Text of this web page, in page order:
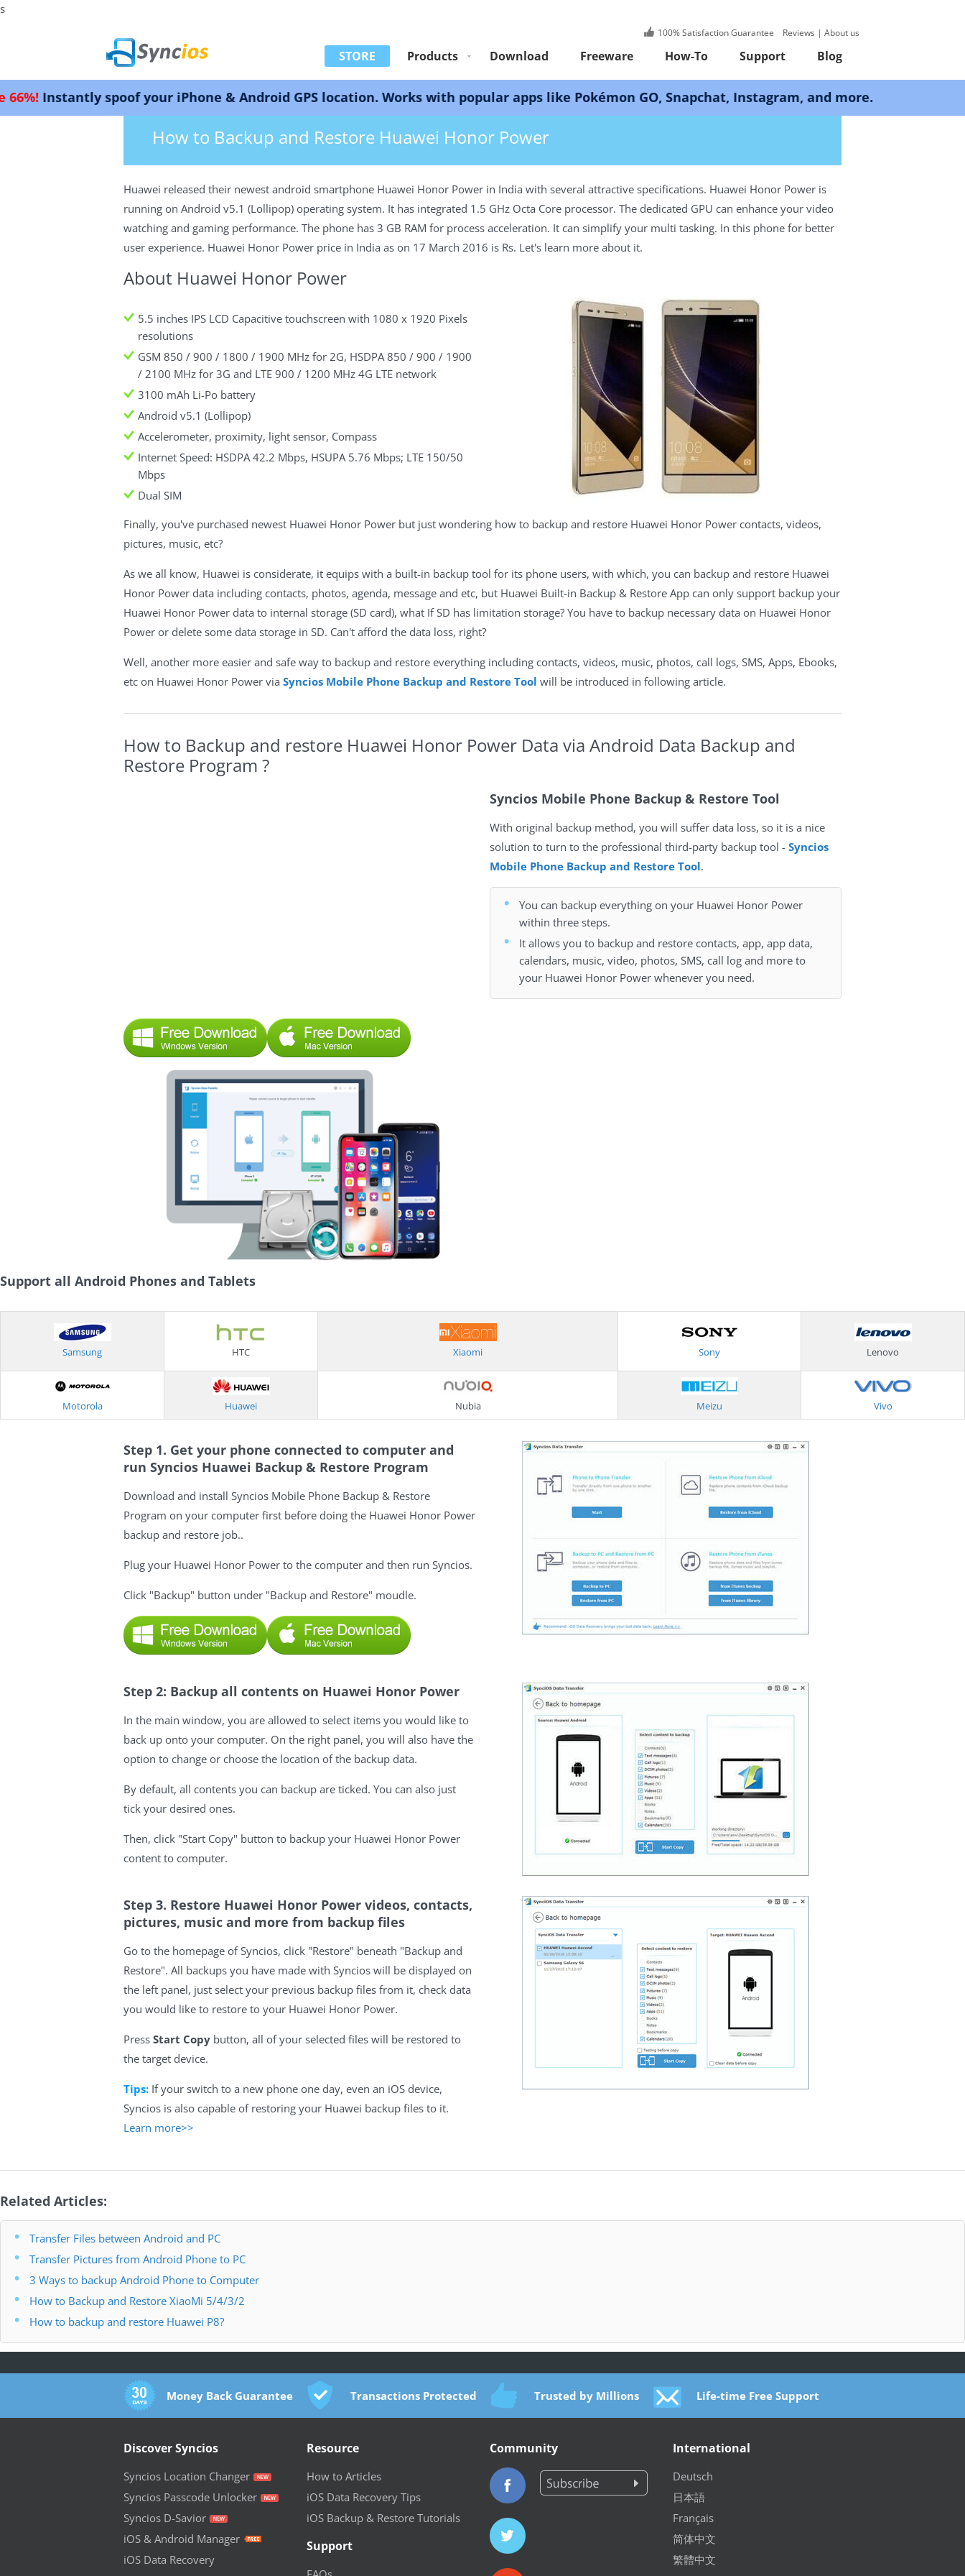
s
100% Satisfaction Guarantee Reviews | About us
STORE Products Download Freeware How-To Support Blog
spoof your iPhone & Android GPS location. Works with popular apps like Pokémon GO, Snapchat, Instagram, and more.
>How-tos>Android>Backup & Restore Huawei 7X
How to Backup and Restore Huawei Honor Power
Huawei released their newest android smartphone Huawei Honor Power in India with several attractive specifications. Huawei Honor Power is
running on Android v5.1 (Lollipop) operating system. It has integrated 1.5 GHz Octa Core processor. The dedicated GPU can enhance your video
watching and gaming performance. The phone has 3 GB RAM for process acceleration. It can simplify your multi tasking. In this phone for better
user experience. Huawei Honor Power price in India as on 17 March 2016 is Rs. Let's learn more about it.
About Huawei Honor Power
5.5 inches IPS LCD Capacitive touchscreen with 1080 x 1920 Pixels
resolutions
GSM 850 / 900 / 1800 / 1900 MHz for 2G, HSDPA 850 / 900 / 1900
/ 2100 MHz for 3G and LTE 900 / 1200 MHz 4G LTE network
3100 mAh Li-Po battery
Android v5.1 (Lollipop)
Accelerometer, proximity, light sensor, Compass
Internet Speed: HSDPA 42.2 Mbps, HSUPA 5.76 Mbps; LTE 150/50
Mbps
Dual SIM
Finally, you've purchased newest Huawei Honor Power but just wondering how to backup and restore Huawei Honor Power contacts, videos,
pictures, music, etc?
As we all know, Huawei is considerate, it equips with a built-in backup tool for its phone users, with which, you can backup and restore Huawei
Honor Power data including contacts, photos, agenda, message and etc, but Huawei Built-in Backup & Restore App can only support backup your
Huawei Honor Power data to internal storage (SD card), what If SD has limitation storage? You have to backup necessary data on Huawei Honor
Power or delete some data storage in SD. Can't afford the data loss, right?
Well, another more easier and safe way to backup and restore everything including contacts, videos, music, photos, call logs, SMS, Apps, Ebooks,
etc on Huawei Honor Power via Syncios Mobile Phone Backup and Restore Tool will be introduced in following article.
How to Backup and restore Huawei Honor Power Data via Android Data Backup and
Restore Program ?
Syncios Mobile Phone Backup & Restore Tool
With original backup method, you will suffer data loss, so it is a nice
solution to turn to the professional third-party backup tool - Syncios
Mobile Phone Backup and Restore Tool.
You can backup everything on your Huawei Honor Power
within three steps.
It allows you to backup and restore contacts, app, app data,
calendars, music, video, photos, SMS, call log and more to
your Huawei Honor Power whenever you need.
Support all Android Phones and Tablets
Samsung HTC Xiaomi Sony Lenovo
Motorola Huawei Nubia Meizu Vivo
Step 1. Get your phone connected to computer and
run Syncios Huawei Backup & Restore Program
Download and install Syncios Mobile Phone Backup & Restore
Program on your computer first before doing the Huawei Honor Power
backup and restore job..
Plug your Huawei Honor Power to the computer and then run Syncios.
Click "Backup" button under "Backup and Restore" moudle.
Step 2: Backup all contents on Huawei Honor Power
In the main window, you are allowed to select items you would like to
back up onto your computer. On the right panel, you will also have the
option to change or choose the location of the backup data.
By default, all contents you can backup are ticked. You can also just
tick your desired ones.
Then, click "Start Copy" button to backup your Huawei Honor Power
content to computer.
Step 3. Restore Huawei Honor Power videos, contacts,
pictures, music and more from backup files
Go to the homepage of Syncios, click "Restore" beneath "Backup and
Restore". All backups you have made with Syncios will be displayed on
the left panel, just select your previous backup files from it, check data
you would like to restore to your Huawei Honor Power.
Press Start Copy button, all of your selected files will be restored to
the target device.
Tips: If your switch to a new phone one day, even an iOS device,
Syncios is also capable of restoring your Huawei backup files to it.
Learn more>>
Related Articles:
Transfer Files between Android and PC
Transfer Pictures from Android Phone to PC
3 Ways to backup Android Phone to Computer
How to Backup and Restore XiaoMi 5/4/3/2
How to backup and restore Huawei P8?
Money Back Guarantee Transactions Protected Trusted by Millions Life-time Free Support
Discover Syncios
Syncios Location Changer
Syncios Passcode Unlocker
Syncios D-Savior
iOS & Android Manager
iOS Data Recovery
Resource
How to Articles
iOS Data Recovery Tips
iOS Backup & Restore Tutorials
Support
Community International
Deutsch
日本語
Français
简体中文
繁體中文